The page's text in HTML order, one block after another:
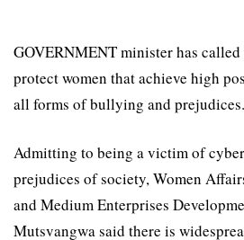
GOVERNMENT minister has
protect women that achieve high
all forms of bullying and prejudices.
Admitting to being a victim of
prejudices of society, Women
and Medium Enterprises
Mutsvangwa said there is